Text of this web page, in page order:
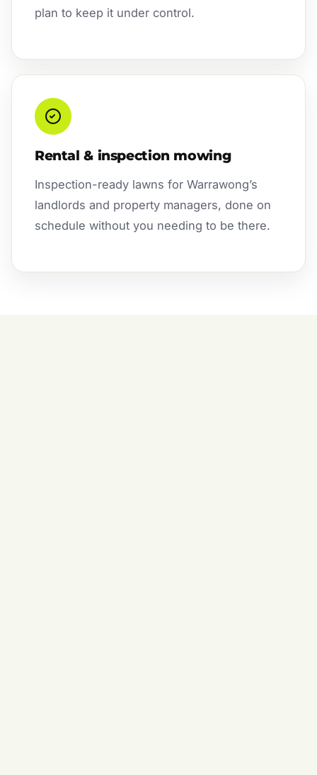
plan to keep it under control.
Rental & inspection mowing
Inspection-ready lawns for Warrawong’s
landlords and property managers, done on
schedule without you needing to be there.